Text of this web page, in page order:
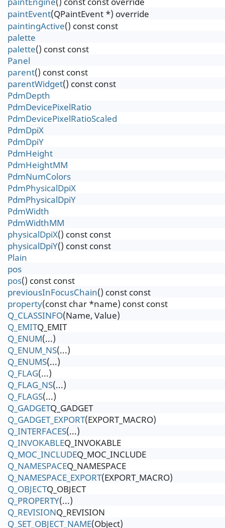
paintEvent(QPaintEvent *) override
paintingActive() const const
palette
palette() const const
Panel
parent() const const
parentWidget() const const
PdmDepth
PdmDevicePixelRatio
PdmDevicePixelRatioScaled
PdmDpiX
PdmDpiY
PdmHeight
PdmHeightMM
PdmNumColors
PdmPhysicalDpiX
PdmPhysicalDpiY
PdmWidth
PdmWidthMM
physicalDpiX() const const
physicalDpiY() const const
Plain
pos
pos() const const
previousInFocusChain() const const
property(const char *name) const const
Q_CLASSINFO(Name, Value)
Q_EMITQ_EMIT
Q_ENUM(...)
Q_ENUM_NS(...)
Q_ENUMS(...)
Q_FLAG(...)
Q_FLAG_NS(...)
Q_FLAGS(...)
Q_GADGETQ_GADGET
Q_GADGET_EXPORT(EXPORT_MACRO)
Q_INTERFACES(...)
Q_INVOKABLEQ_INVOKABLE
Q_MOC_INCLUDEQ_MOC_INCLUDE
Q_NAMESPACEQ_NAMESPACE
Q_NAMESPACE_EXPORT(EXPORT_MACRO)
Q_OBJECTQ_OBJECT
Q_PROPERTY(...)
Q_REVISIONQ_REVISION
Q_SET_OBJECT_NAME(Object)